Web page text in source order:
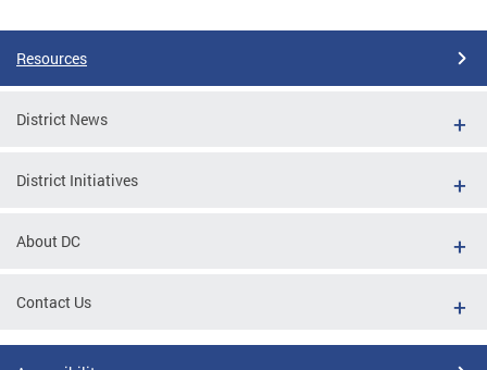
Resources
District News
District Initiatives
About DC
Contact Us